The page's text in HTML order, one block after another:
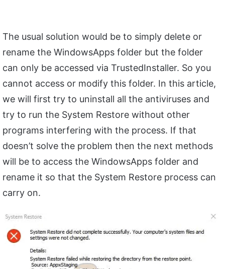
The usual solution would be to simply delete or
rename the WindowsApps folder but the folder
can only be accessed via TrustedInstaller. So you
cannot access or modify this folder. In this article,
we will first try to uninstall all the antiviruses and
try to run the System Restore without other
programs interfering with the process. If that
doesn’t solve the problem then the next methods
will be to access the WindowsApps folder and
rename it so that the System Restore process can
carry on.